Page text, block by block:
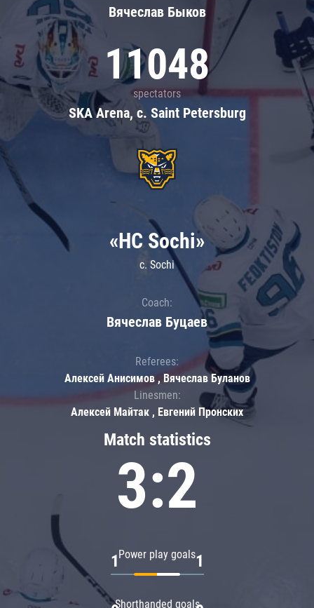
Вячеслав Быков
11048
spectators
SKA Arena, c. Saint Petersburg
Match statistics
3:2
Power play goals
1 1
Shorthanded goals
«HC Sochi»
c. Sochi
Coach:
Вячеслав Буцаев
Referees:
Алексей Анисимов , Вячеслав Буланов
Linesmen:
Алексей Майтак , Евгений Пронских